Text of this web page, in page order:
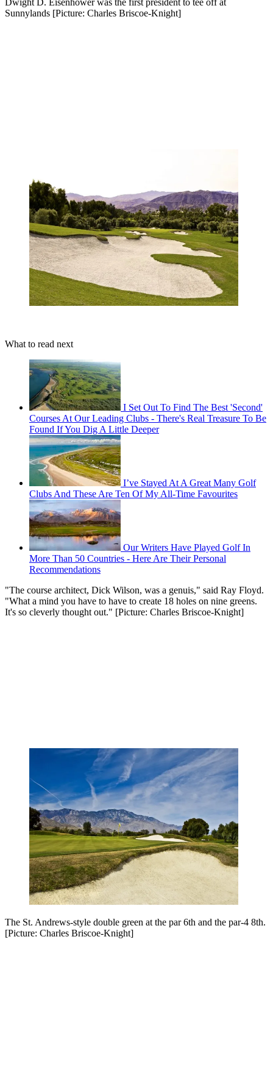
Dwight D. Eisenhower was the first president to tee off at
Sunnylands [Picture: Charles Briscoe-Knight]
What to read next
I Set Out To Find The Best 'Second'
Courses At Our Leading Clubs - There's Real Treasure To Be
Found If You Dig A Little Deeper
I’ve Stayed At A Great Many Golf
Clubs And These Are Ten Of My All-Time Favourites
Our Writers Have Played Golf In
More Than 50 Countries - Here Are Their Personal
Recommendations
"The course architect, Dick Wilson, was a genuis," said Ray Floyd.
"What a mind you have to have to create 18 holes on nine greens.
It's so cleverly thought out." [Picture: Charles Briscoe-Knight]
The St. Andrews-style double green at the par 6th and the par-4 8th.
[Picture: Charles Briscoe-Knight]